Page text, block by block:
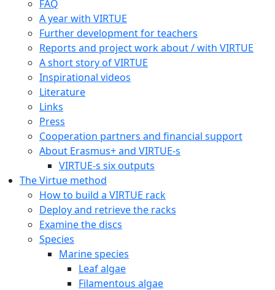
FAQ
A year with VIRTUE
Further development for teachers
Reports and project work about / with VIRTUE
A short story of VIRTUE
Inspirational videos
Literature
Links
Press
Cooperation partners and financial support
About Erasmus+ and VIRTUE-s
VIRTUE-s six outputs
The Virtue method
How to build a VIRTUE rack
Deploy and retrieve the racks
Examine the discs
Species
Marine species
Leaf algae
Filamentous algae